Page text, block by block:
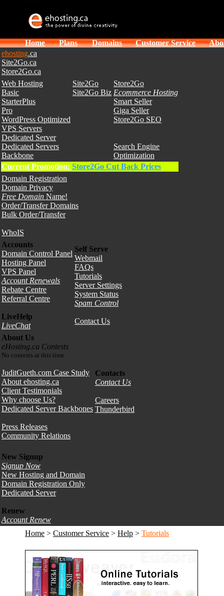
Home Plans Domains Customer Service
ehosting.ca
Site2Go.ca
Store2Go.ca
Web Hosting
Basic
StarterPlus
Pro
WordPress Optimized
VPS Servers
Dedicated Server
Dedicated Servers
Backbone
Site2Go
Site2Go Biz
Store2Go
Ecommerce Hosting
Smart Seller
Giga Seller
Store2Go SEO
Search Engine
Optimization
Current Promotion: Store2Go Cut Back Prices
Domain Registration
Domain Privacy
Free Domain Name!
Order/Transfer Domains
Bulk Order/Transfer
WhoIS
Accounts
Domain Control Panel
Hosting Panel
VPS Panel
Account Renewals
Rebate Centre
Referral Centre
LiveHelp
LiveChat
Self Serve
Webmail
FAQs
Tutorials
Server Settings
System Status
Spam Control
Contact Us
About Us
eHosting.ca Contests
No contests at this time
JuditGueth.com Case Study
About ehosting.ca
Client Testimonials
Why choose Us?
Dedicated Server Backbones
Press Releases
Community Relations
Contacts
Contact Us
Careers
Thunderbird
New Signup
Signup Now
New Hosting and Domain
Domain Registration Only
Dedicated Server
Renew
Account Renew
Home > Customer Service > Help > Tutorials